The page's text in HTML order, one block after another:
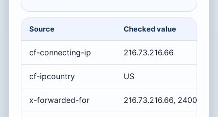
Source Checked value
cf-connecting-ip 216.73.216.66
cf-ipcountry US
x-forwarded-for 216.73.216.66,